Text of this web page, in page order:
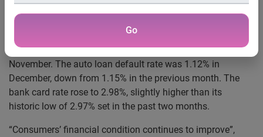
Go
December, a slight decrease from 1.37% in November. The
first mortgage default rate was 1.27% in December,
marginally down from 1.28% last month. The second
mortgage posted 0.76% in December, down from 0.78% in
November. The auto loan default rate was 1.12% in
December, down from 1.15% in the previous month. The
bank card rate rose to 2.98%, slightly higher than its
historic low of 2.97% set in the past two months.
“Consumers’ financial condition continues to improve”,